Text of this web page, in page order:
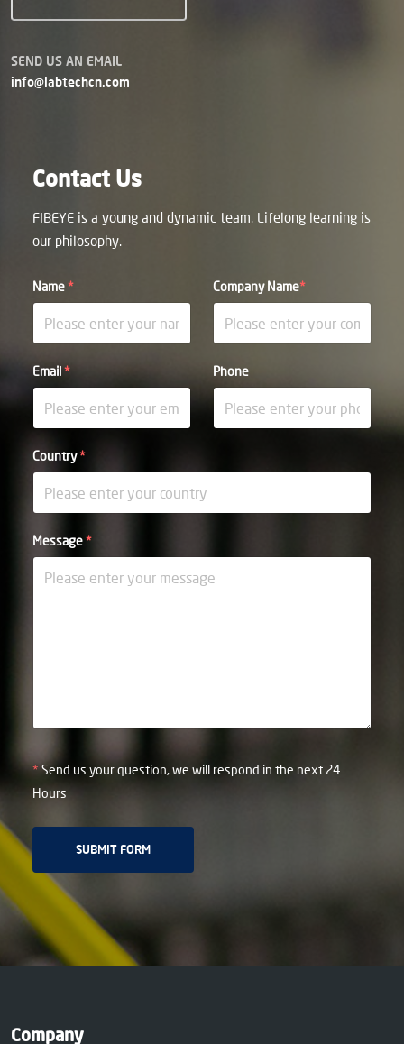
SEND US AN EMAIL
info@labtechcn.com
Contact Us
FIBEYE is a young and dynamic team. Lifelong learning is
our philosophy.
Name* Company Name*
Email* Phone
Country*
Message*
*Send us your question, we will respond in the next 24
Hours
Company